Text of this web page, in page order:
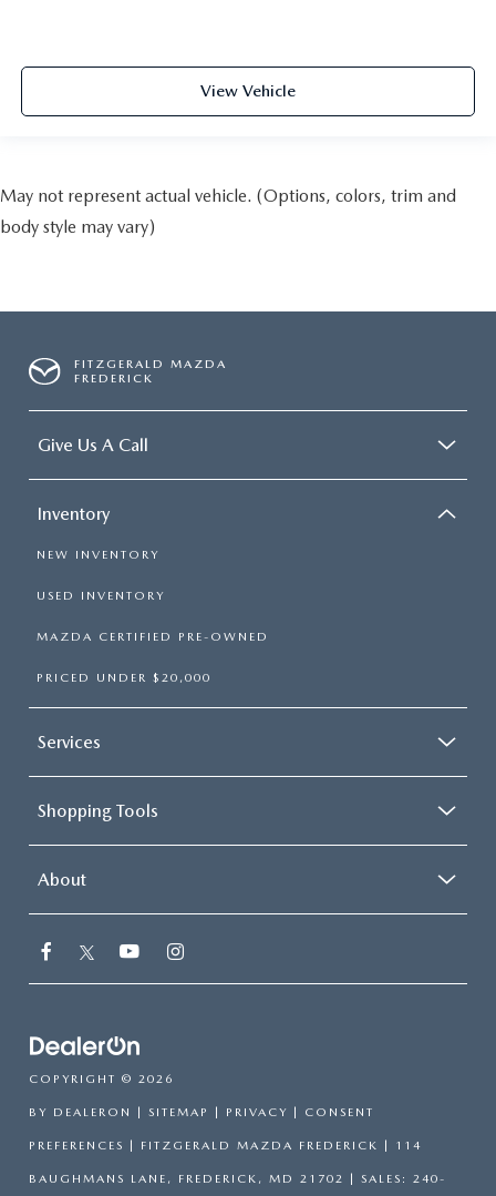
View Vehicle
May not represent actual vehicle. (Options, colors, trim and
body style may vary)
FITZGERALD MAZDA
FREDERICK
Give Us A Call
Inventory
NEW INVENTORY
USED INVENTORY
MAZDA CERTIFIED PRE-OWNED
PRICED UNDER $20,000
Services
Shopping Tools
About
COPYRIGHT © 2026
BY DEALERON SITEMAP PRIVACY CONSENT
PREFERENCES | FITZGERALD MAZDA FREDERICK 114
BAUGHMANS LANE, FREDERICK, MD 21702 | SALES: 240-